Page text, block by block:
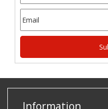
Information